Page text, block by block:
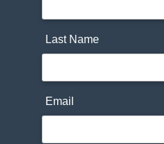
Last Name
Email